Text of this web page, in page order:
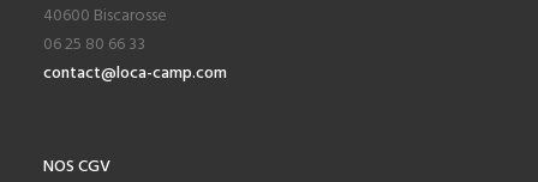
40600 Biscarosse
06 25 80 66 33
contact@loca-camp.com
NOS CGV